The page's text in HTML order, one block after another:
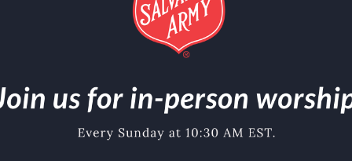
$500
$250
$100